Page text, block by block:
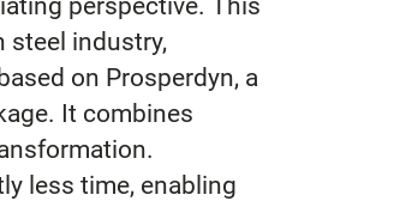
steel industry,
on Prosperdyn, a
It combines
less time, enabling